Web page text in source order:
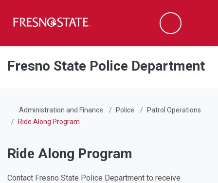
Skip to main content
Skip to main navigation
Skip to footer content
Search
Fresno State Police Department
Administration and Finance Police
Patrol Operations
Ride Along Program
Ride Along Program
Contact Fresno State Police Department to receive